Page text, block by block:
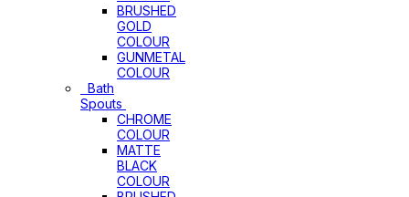
BRUSHED
GOLD
COLOUR
GUNMETAL
COLOUR
Bath
Spouts
CHROME
COLOUR
MATTE
BLACK
COLOUR